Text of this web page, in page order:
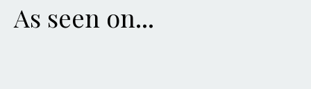
As seen on...